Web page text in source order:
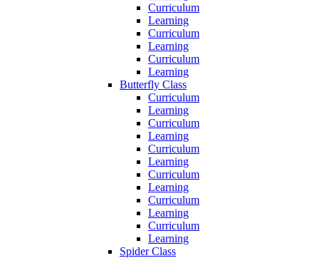
Curriculum
Learning
Curriculum
Learning
Curriculum
Learning
Butterfly Class
Curriculum
Learning
Curriculum
Learning
Curriculum
Learning
Curriculum
Learning
Curriculum
Learning
Curriculum
Learning
Spider Class